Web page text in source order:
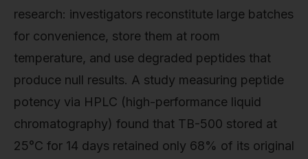
research: investigators reconstitute large batches
for convenience, store them at room
temperature, and use degraded peptides that
produce null results. A study measuring peptide
potency via HPLC (high-performance liquid
chromatography) found that TB-500 stored at
25°C for 14 days retained only 68% of its original